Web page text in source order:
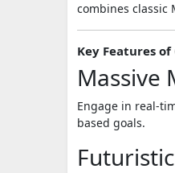
combines classic
Key Features
Massive
Engage in real-
based goals.